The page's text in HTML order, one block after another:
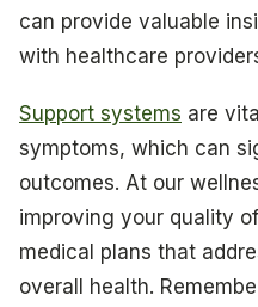
can provide valuable
with healthcare
Support systems are
symptoms, which can
outcomes. At our
improving your quality
medical plans that
overall health.